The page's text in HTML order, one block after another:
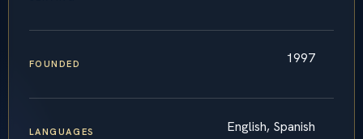
FOUNDED 1997
LANGUAGES English, Spanish